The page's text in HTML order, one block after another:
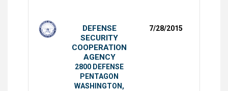
DEFENSE
SECURITY
COOPERATION
AGENCY
2800 DEFENSE
PENTAGON
WASHINGTON,
7/28/2015